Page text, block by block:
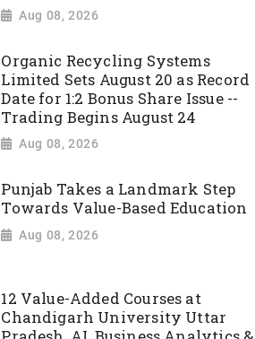
Aug 08, 2026
Organic Recycling Systems
Limited Sets August 20 as Record
Date for 1:2 Bonus Share Issue --
Trading Begins August 24
Aug 08, 2026
Punjab Takes a Landmark Step
Towards Value-Based Education
Aug 08, 2026
12 Value-Added Courses at
Chandigarh University Uttar